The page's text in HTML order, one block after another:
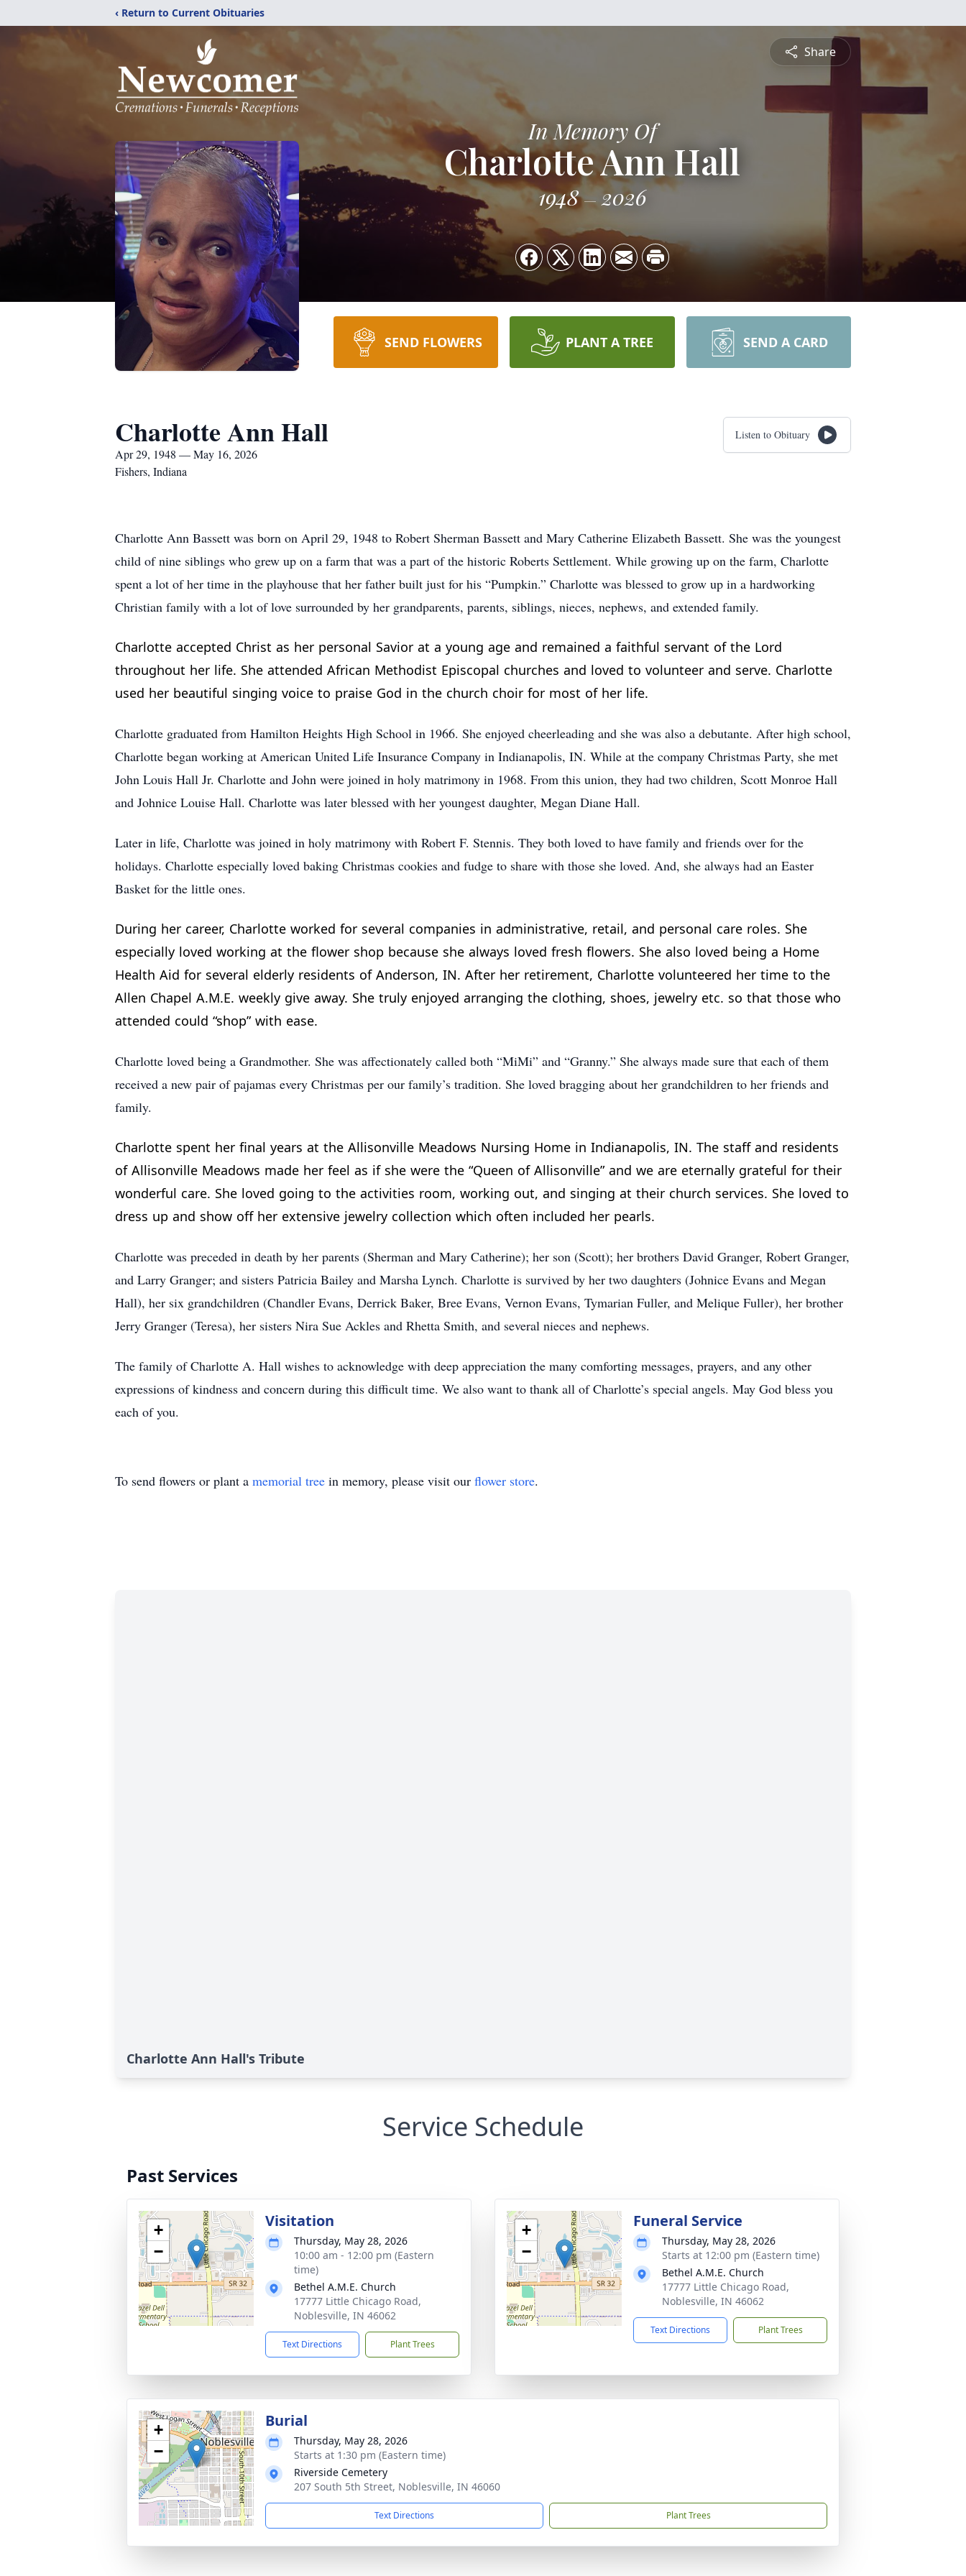
‹ Return to Current Obituaries
Share
In Memory Of
Charlotte Ann Hall
1948 2026
SEND FLOWERS PLANT A TREE SEND A CARD
Charlotte Ann Hall
Apr 29, 1948 — May 16, 2026
Fishers, Indiana
Listen to Obituary
Charlotte Ann Bassett was born on April 29, 1948 to Robert Sherman Bassett and Mary Catherine Elizabeth Bassett. She was the youngest
child of nine siblings who grew up on a farm that was a part of the historic Roberts Settlement. While growing up on the farm, Charlotte
spent a lot of her time in the playhouse that her father built just for his “Pumpkin.” Charlotte was blessed to grow up in a hardworking
Christian family with a lot of love surrounded by her grandparents, parents, siblings, nieces, nephews, and extended family.
Charlotte accepted Christ as her personal Savior at a young age and remained a faithful servant of the Lord
throughout her life. She attended African Methodist Episcopal churches and loved to volunteer and serve. Charlotte
used her beautiful singing voice to praise God in the church choir for most of her life.
Charlotte graduated from Hamilton Heights High School in 1966. She enjoyed cheerleading and she was also a debutante. After high school,
Charlotte began working at American United Life Insurance Company in Indianapolis, IN. While at the company Christmas Party, she met
John Louis Hall Jr. Charlotte and John were joined in holy matrimony in 1968. From this union, they had two children, Scott Monroe Hall
and Johnice Louise Hall. Charlotte was later blessed with her youngest daughter, Megan Diane Hall.
Later in life, Charlotte was joined in holy matrimony with Robert F. Stennis. They both loved to have family and friends over for the
holidays. Charlotte especially loved baking Christmas cookies and fudge to share with those she loved. And, she always had an Easter
Basket for the little ones.
During her career, Charlotte worked for several companies in administrative, retail, and personal care roles. She
especially loved working at the flower shop because she always loved fresh flowers. She also loved being a Home
Health Aid for several elderly residents of Anderson, IN. After her retirement, Charlotte volunteered her time to the
Allen Chapel A.M.E. weekly give away. She truly enjoyed arranging the clothing, shoes, jewelry etc. so that those who
attended could “shop” with ease.
Charlotte loved being a Grandmother. She was affectionately called both “MiMi” and “Granny.” She always made sure that each of them
received a new pair of pajamas every Christmas per our family’s tradition. She loved bragging about her grandchildren to her friends and
family.
Charlotte spent her final years at the Allisonville Meadows Nursing Home in Indianapolis, IN. The staff and residents
of Allisonville Meadows made her feel as if she were the “Queen of Allisonville” and we are eternally grateful for their
wonderful care. She loved going to the activities room, working out, and singing at their church services. She loved to
dress up and show off her extensive jewelry collection which often included her pearls.
Charlotte was preceded in death by her parents (Sherman and Mary Catherine); her son (Scott); her brothers David Granger, Robert Granger,
and Larry Granger; and sisters Patricia Bailey and Marsha Lynch. Charlotte is survived by her two daughters (Johnice Evans and Megan
Hall), her six grandchildren (Chandler Evans, Derrick Baker, Bree Evans, Vernon Evans, Tymarian Fuller, and Melique Fuller), her brother
Jerry Granger (Teresa), her sisters Nira Sue Ackles and Rhetta Smith, and several nieces and nephews.
The family of Charlotte A. Hall wishes to acknowledge with deep appreciation the many comforting messages, prayers, and any other
expressions of kindness and concern during this difficult time. We also want to thank all of Charlotte’s special angels. May God bless you
each of you.
To send flowers or plant a memorial tree in memory, please visit our flower store.
Charlotte Ann Hall's Tribute
Service Schedule
Past Services
+
−
Visitation
Thursday, May 28, 2026
10:00 am - 12:00 pm (Eastern
time)
Bethel A.M.E. Church
17777 Little Chicago Road,
Noblesville, IN 46062
Text Directions Plant Trees
+
−
Funeral Service
Thursday, May 28, 2026
Starts at 12:00 pm (Eastern time)
Bethel A.M.E. Church
17777 Little Chicago Road,
Noblesville, IN 46062
Text Directions Plant Trees
+
−
Burial
Thursday, May 28, 2026
Starts at 1:30 pm (Eastern time)
Riverside Cemetery
207 South 5th Street, Noblesville, IN 46060
Text Directions Plant Trees